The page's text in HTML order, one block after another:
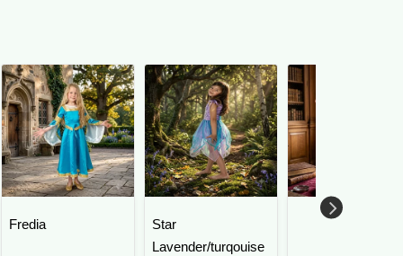
Fredia
Star
Lavender/turqouise